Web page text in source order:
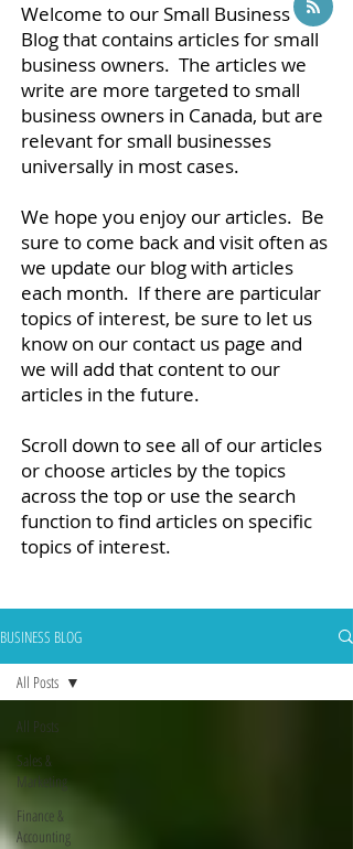
Welcome to our Small Business
Blog that contains articles for small
business owners. The articles we
write are more targeted to small
business owners in Canada, but are
relevant for small businesses
universally in most cases.
We hope you enjoy our articles. Be
sure to come back and visit often as
we update our blog with articles
each month. If there are particular
topics of interest, be sure to let us
know on our contact us page and
we will add that content to our
articles in the future.
Scroll down to see all of our articles
or choose articles by the topics
across the top or use the search
function to find articles on specific
topics of interest.
BUSINESS BLOG
All Posts
Sales &
Marketing
Finance &
Accounting
All Posts